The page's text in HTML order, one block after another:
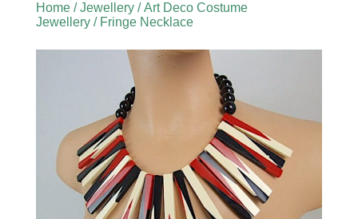
Home/Jewellery/Art Deco Costume
Jewellery/ Fringe Necklace